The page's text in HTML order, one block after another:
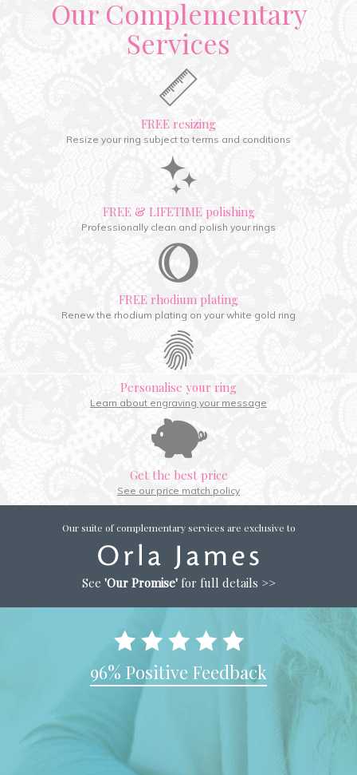
Our Complementary
Services
FREE resizing
Resize your ring subject to terms and conditions
FREE & LIFETIME polishing
Professionally clean and polish your rings
FREE rhodium plating
Renew the rhodium plating on your white gold ring
Personalise your ring
Learn about engraving your message
Get the best price
See our price match policy
Our suite of complementary services are exclusive to
See 'Our Promise'for full details >>
96% Positive Feedback